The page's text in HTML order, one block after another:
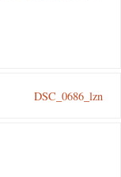
DSC_0686_lzn